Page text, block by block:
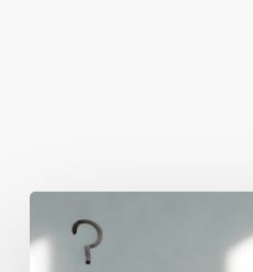
Real
Reason